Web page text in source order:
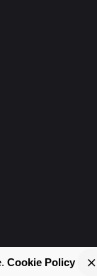
Cookie Policy